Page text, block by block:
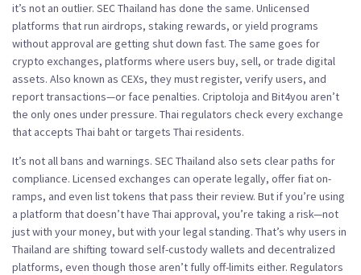
it’s not an outlier. SEC Thailand has done the same. Unlicensed
platforms that run airdrops, staking rewards, or yield programs
without approval are getting shut down fast. The same goes for
crypto exchanges, platforms where users buy, sell, or trade digital
assets. Also known as CEXs, they must register, verify users, and
report transactions—or face penalties. Criptoloja and Bit4you aren’t
the only ones under pressure. Thai regulators check every exchange
that accepts Thai baht or targets Thai residents.
It’s not all bans and warnings. SEC Thailand also sets clear paths for
compliance. Licensed exchanges can operate legally, offer fiat on-
ramps, and even list tokens that pass their review. But if you’re using
a platform that doesn’t have Thai approval, you’re taking a risk—not
just with your money, but with your legal standing. That’s why users in
Thailand are shifting toward self-custody wallets and decentralized
platforms, even though those aren’t fully off-limits either. Regulators